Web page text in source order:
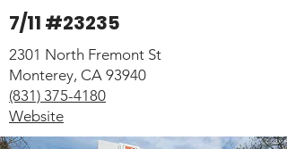
7/11 #23235
2301 North Fremont St
Monterey, CA 93940
(831) 375-4180
Website